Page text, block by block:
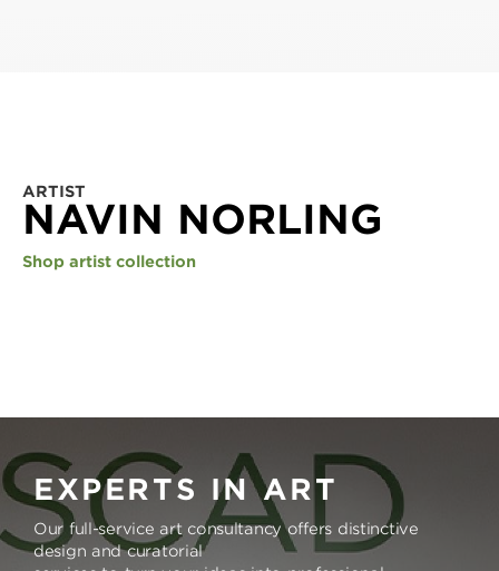
ARTIST
NAVIN NORLING
Shop artist collection
EXPERTS IN ART
Our full-service art consultancy offers distinctive
design and curatorial